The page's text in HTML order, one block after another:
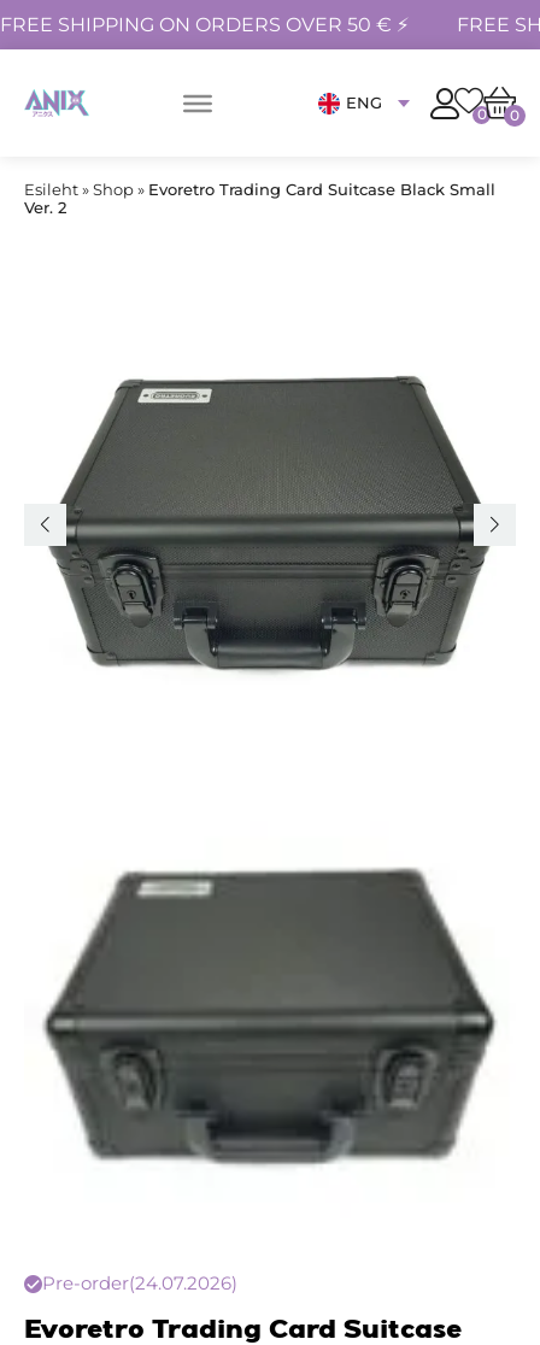
FREE SHIPPING ON ORDERS OVER 50 € ⚡ FREE
ENG
0 0
Esileht»Shop» Evoretro Trading Card Suitcase Black Small
Ver. 2
Pre-order(24.07.2026)
Evoretro Trading Card Suitcase